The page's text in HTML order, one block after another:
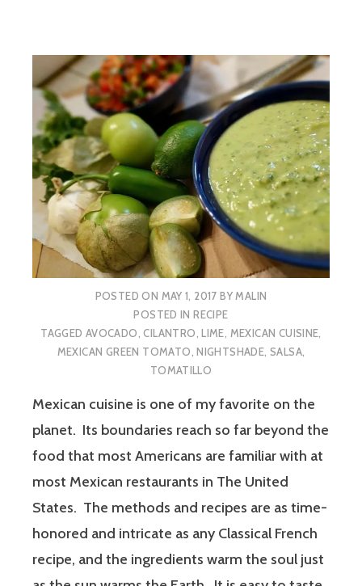
POSTED ON MAY 1, 2017 BYMALIN
POSTED INRECIPE
TAGGED AVOCADO,CILANTRO,LIME, MEXICAN CUISINE,
MEXICAN GREEN TOMATO,NIGHTSHADE, SALSA,
TOMATILLO
Mexican cuisine is one of my favorite on the
planet. Its boundaries reach so far beyond the
food that most Americans are familiar with at
most Mexican restaurants in The United
States. The methods and recipes are as time-
honored and intricate as any Classical French
recipe, and the ingredients warm the soul just